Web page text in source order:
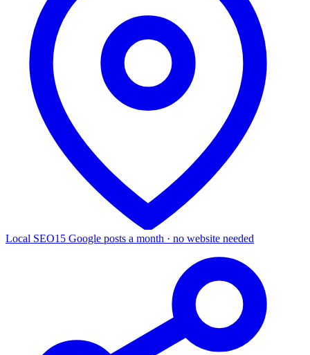
Local SEO15 Google posts a month · no website needed